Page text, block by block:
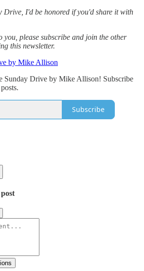
Drive, I'd be honored if you'd share it with
you, please subscribe and join the other
this newsletter.
by Mike Allison
Sunday Drive by Mike Allison! Subscribe
Subscribe